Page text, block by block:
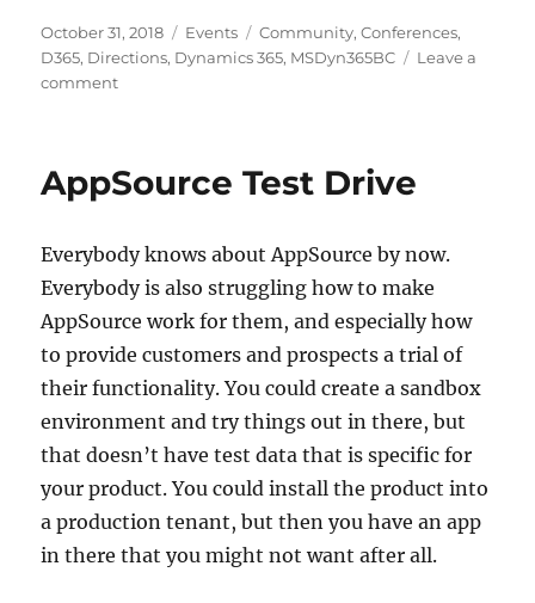
Posted
on
October 31, 2018 Categories
Events Tags
Community,Conferences,
D365, Directions, Dynamics 365, MSDyn365BC
Leave a
commenton
AppSource Test Drive
Everybody knows about AppSource by now.
Everybody is also struggling how to make
AppSource work for them, and especially how
to provide customers and prospects a trial of
their functionality. You could create a sandbox
environment and try things out in there, but
that doesn’t have test data that is specific for
your product. You could install the product into
a production tenant, but then you have an app
in there that you might not want after all.